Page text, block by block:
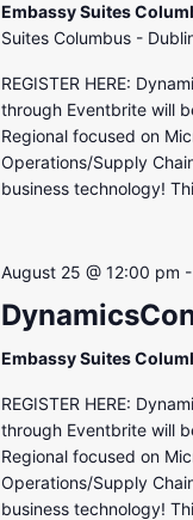
Embassy Suites
Suites Columbus -
REGISTER HERE:
through Eventbrite will
Regional focused on
Operations/Supply
business technology!
August 25 @ 12:00 pm -
Embassy Suites
REGISTER HERE:
through Eventbrite will
Regional focused on
Operations/Supply
business technology!